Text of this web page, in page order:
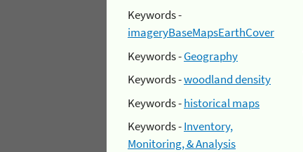
Keywords -
imageryBaseMapsEarthCover
Keywords -Geography
Keywords -woodland density
Keywords -historical maps
Keywords -Inventory,
Monitoring, & Analysis